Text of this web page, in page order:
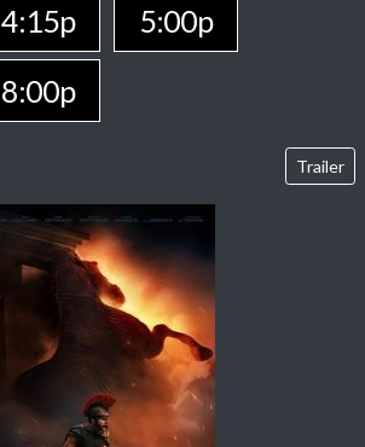
4:15p
5:00p
8:00p
Trailer